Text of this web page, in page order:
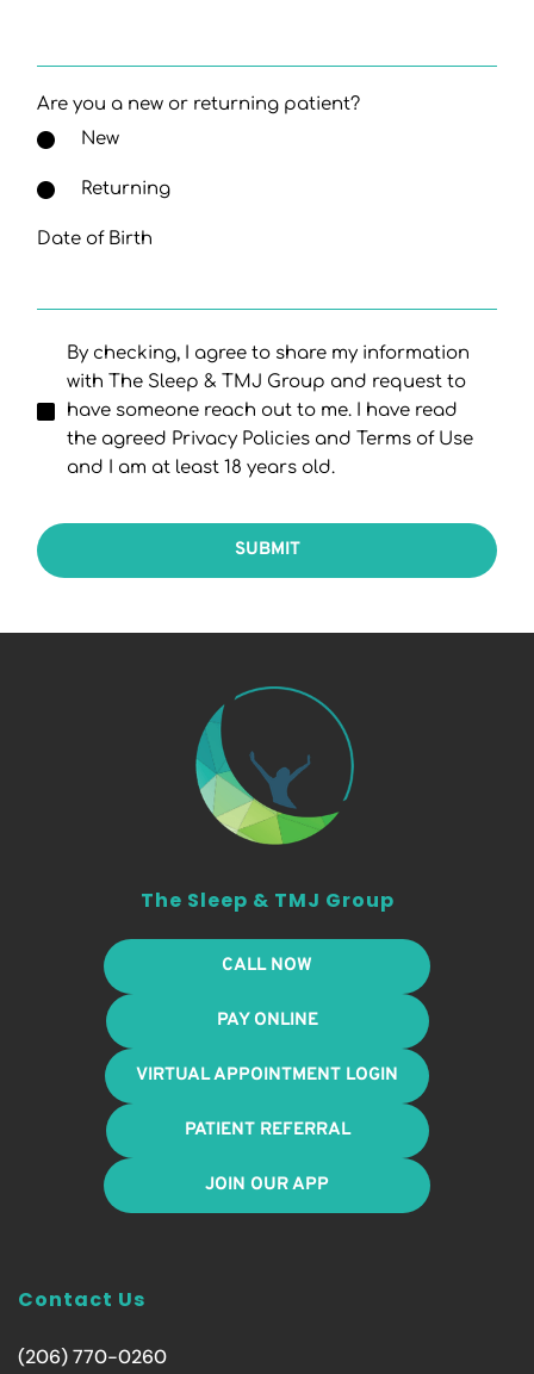
Are you a new or returning patient?
New
Returning
Date of Birth
By checking, I agree to share my information
with The Sleep & TMJ Group and request to
have someone reach out to me. I have read
the agreed Privacy Policies and Terms of Use
and I am at least 18 years old.
SUBMIT
The Sleep & TMJ Group
CALL NOW
PAY ONLINE
VIRTUAL APPOINTMENT LOGIN
PATIENT REFERRAL
JOIN OUR APP
Contact Us
(206) 770-0260